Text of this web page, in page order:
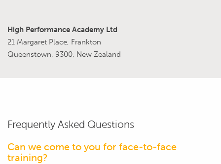
High Performance Academy Ltd
21 Margaret Place, Frankton
Queenstown, 9300, New Zealand
Frequently Asked Questions
Can we come to you for face-to-face
training?